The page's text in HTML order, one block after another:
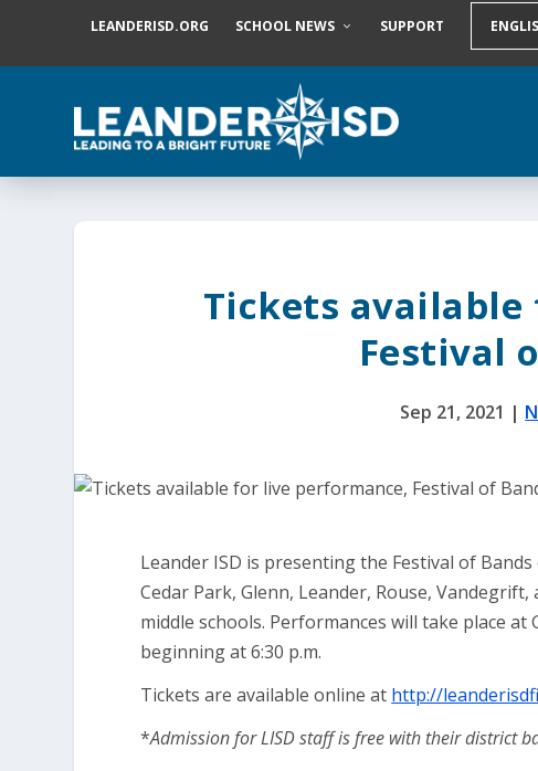
LEANDERISD.ORG SCHOOL NEWS SUPPORT
Tickets
Festival
Sep 21, 2021 |
Leander ISD is presenting the Festival of
Cedar Park, Glenn, Leander, Rouse,
middle schools. Performances will take place at
beginning at 6:30 p.m.
Tickets are available online at http://
*Admission for LISD staff is free with their district